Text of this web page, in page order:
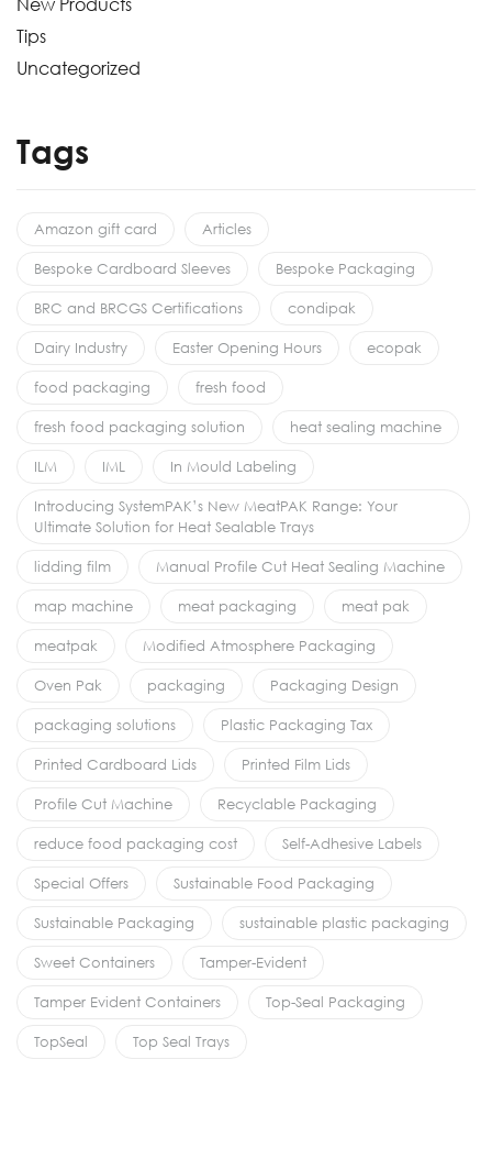
Tips
Uncategorized
Tags
Amazon gift card Articles
Bespoke Cardboard Sleeves Bespoke Packaging
BRC and BRCGS Certifications condipak
Dairy Industry Easter Opening Hours ecopak
food packaging fresh food
fresh food packaging solution heat sealing machine
ILM IML In Mould Labeling
Introducing SystemPAK’s New MeatPAK Range: Your
Ultimate Solution for Heat Sealable Trays
lidding film Manual Profile Cut Heat Sealing Machine
map machine meat packaging meat pak
meatpak Modified Atmosphere Packaging
Oven Pak packaging Packaging Design
packaging solutions Plastic Packaging Tax
Printed Cardboard Lids Printed Film Lids
Profile Cut Machine Recyclable Packaging
reduce food packaging cost Self-Adhesive Labels
Special Offers Sustainable Food Packaging
Sustainable Packaging sustainable plastic packaging
Sweet Containers Tamper-Evident
Tamper Evident Containers Top-Seal Packaging
TopSeal Top Seal Trays